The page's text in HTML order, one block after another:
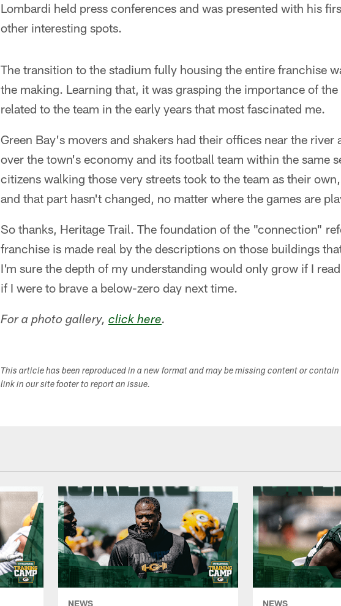
Lombardi held press conferences and was presented with his
other interesting spots.
The transition to the stadium fully housing the entire franchise
the making. Learning that, it was grasping the importance of
related to the team in the early years that most fascinated me.
Green Bay's movers and shakers had their offices near the
over the town's economy and its football team within the same
citizens walking those very streets took to the team as their
and that part hasn't changed, no matter where the games are
So thanks, Heritage Trail. The foundation of the "connection"
franchise is made real by the descriptions on those buildings
I'm sure the depth of my understanding would only grow if I
if I were to brave a below-zero day next time.
For a photo gallery, click here.
This article has been reproduced in a new format and may be missing content or
link in our site footer to report an issue.
NEWS NEWS